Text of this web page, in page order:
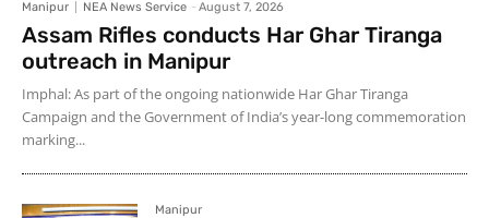
Manipur NEA News Service - August 7, 2026
Assam Rifles conducts Har Ghar Tiranga
outreach in Manipur
Imphal: As part of the ongoing nationwide Har Ghar Tiranga
Campaign and the Government of India’s year-long commemoration
marking...
Manipur